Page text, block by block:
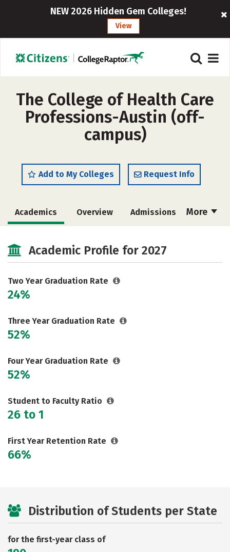
NEW 2026 Hidden Gem Colleges!
View
The College of Health Care
Professions-Austin (off-
campus)
Add to My Colleges Request Info
More
Academics Overview Admissions
Careers
Academic Profile for 2027
Two Year Graduation Rate
24%
Three Year Graduation Rate
52%
Four Year Graduation Rate
52%
Student to Faculty Ratio
26 to 1
First Year Retention Rate
66%
Distribution of Students per State
for the first-year class of